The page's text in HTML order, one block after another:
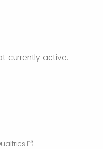
currently active.